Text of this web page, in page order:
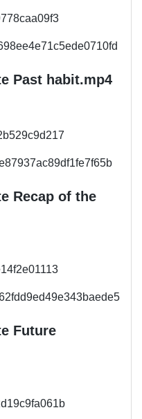
Past habit.mp4
Recap of the
Future